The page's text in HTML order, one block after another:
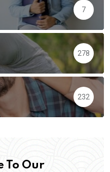
7
278
232
To Our